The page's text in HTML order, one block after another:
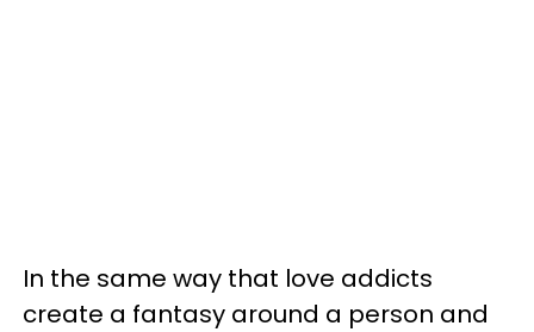
In the same way that love addicts
create a fantasy around a person and